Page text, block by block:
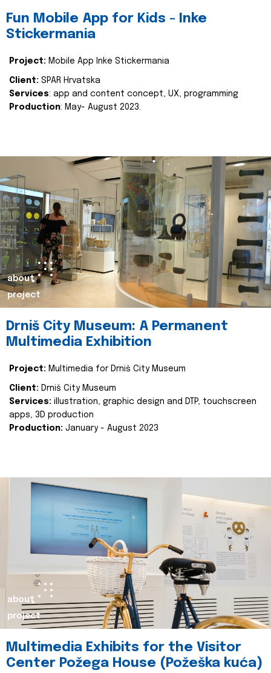
Fun Mobile App for Kids - Inke
Stickermania
Project: Mobile App Inke Stickermania
Client: SPAR Hrvatska
Services: app and content concept, UX, programming
Production: May- August 2023.
about
project
Drniš City Museum: A Permanent
Multimedia Exhibition
Project: Multimedia for Drniš City Museum
Client: Drniš City Museum
Services: illustration, graphic design and DTP, touchscreen
apps, 3D production
Production: January - August 2023
about
project
Multimedia Exhibits for the Visitor
Center Požega House (Požeška kuća)